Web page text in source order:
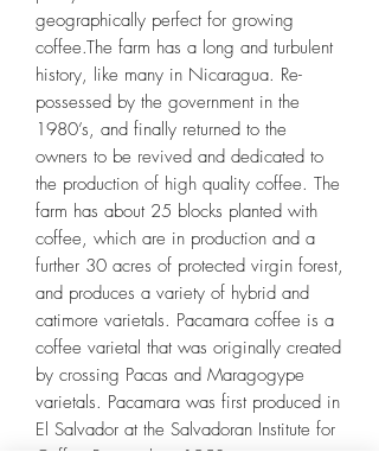
geographically perfect for growing
coffee.The farm has a long and turbulent
history, like many in Nicaragua. Re-
possessed by the government in the
1980’s, and finally returned to the
owners to be revived and dedicated to
the production of high quality coffee. The
farm has about 25 blocks planted with
coffee, which are in production and a
further 30 acres of protected virgin forest,
and produces a variety of hybrid and
catimore varietals. Pacamara coffee is a
coffee varietal that was originally created
by crossing Pacas and Maragogype
varietals. Pacamara was first produced in
El Salvador at the Salvadoran Institute for